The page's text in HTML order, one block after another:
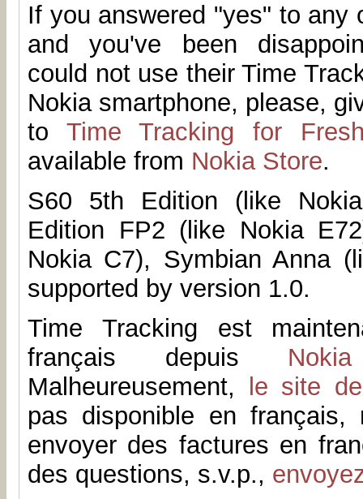
If you answered "yes" to any
and you've been
could not use their Time
Nokia smartphone, please,
to Time Tracking for
available from Nokia Store.
S60 5th Edition (like
Edition FP2 (like Nokia
Nokia C7), Symbian Anna
supported by version 1.0.
Time Tracking est
français depuis
Malheureusement,
le site
pas disponible en français,
envoyer des factures en
des questions, s.v.p.,